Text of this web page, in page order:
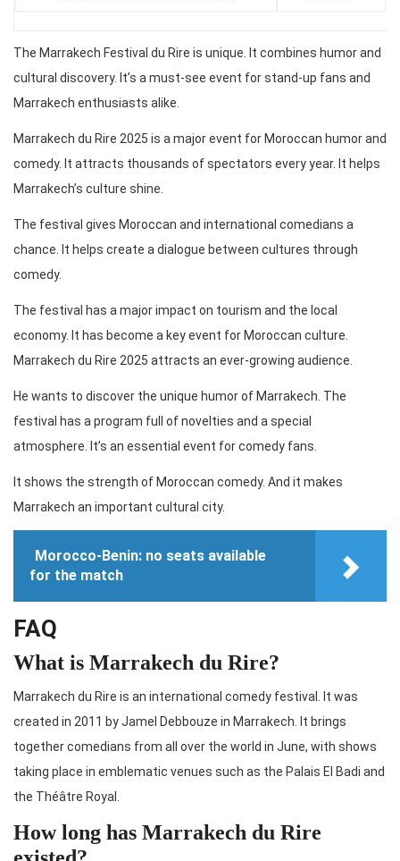
The Marrakech Festival du Rire is unique. It combines humor and
cultural discovery. It’s a must-see event for stand-up fans and
Marrakech enthusiasts alike.
Marrakech du Rire 2025 is a major event for Moroccan humor and
comedy. It attracts thousands of spectators every year. It helps
Marrakech’s culture shine.
The festival gives Moroccan and international comedians a
chance. It helps create a dialogue between cultures through
comedy.
The festival has a major impact on tourism and the local
economy. It has become a key event for Moroccan culture.
Marrakech du Rire 2025 attracts an ever-growing audience.
He wants to discover the unique humor of Marrakech. The
festival has a program full of novelties and a special
atmosphere. It’s an essential event for comedy fans.
It shows the strength of Moroccan comedy. And it makes
Marrakech an important cultural city.
Morocco-Benin: no seats available
for the match
FAQ
What is Marrakech du Rire?
Marrakech du Rire is an international comedy festival. It was
created in 2011 by Jamel Debbouze in Marrakech. It brings
together comedians from all over the world in June, with shows
taking place in emblematic venues such as the Palais El Badi and
the Théâtre Royal.
How long has Marrakech du Rire